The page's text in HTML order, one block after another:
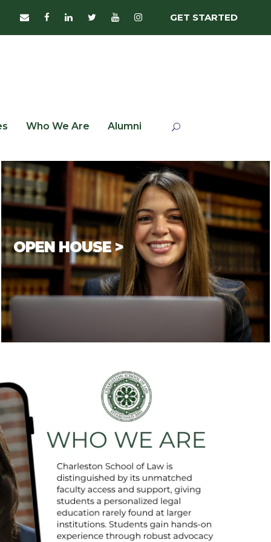
GET STARTED
Who We Are Alumni
OPEN HOUSE >
In-personOpen Houseevents are scheduled
in the fall and spring. Check our upcoming
schedule and come visit us.